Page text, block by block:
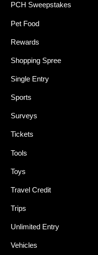
PCH Sweepstakes
Pet Food
Rewards
Shopping Spree
Single Entry
Sports
Surveys
Tickets
Tools
Toys
Travel Credit
Trips
Unlimited Entry
Vehicles